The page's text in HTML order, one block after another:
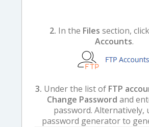
2. In the Files section,
Accounts.
3. Under the list of FTP
Change Password and
password. Alternatively,
password generator to